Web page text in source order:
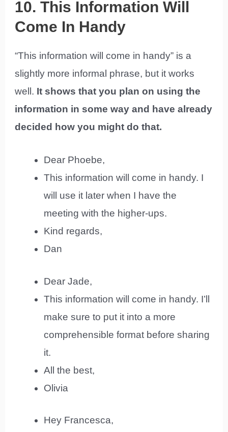
10. This Information Will
Come In Handy
“This information will come in handy” is a
slightly more informal phrase, but it works
well. It shows that you plan on using the
information in some way and have already
decided how you might do that.
Dear Phoebe,
This information will come in handy. I
will use it later when I have the
meeting with the higher-ups.
Kind regards,
Dan
Dear Jade,
This information will come in handy. I’ll
make sure to put it into a more
comprehensible format before sharing
it.
All the best,
Olivia
Hey Francesca,